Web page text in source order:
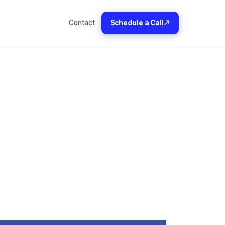
Contact Schedule a Call